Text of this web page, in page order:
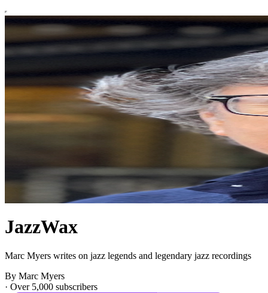
JazzWax
Marc Myers writes on jazz legends and legendary jazz recordings
By Marc Myers
· Over 5,000 subscribers